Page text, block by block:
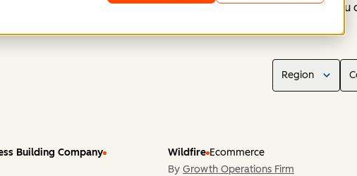
prove what’s possible when
Region
Building Company
Wildfire Ecommerce
By Growth Operations Firm